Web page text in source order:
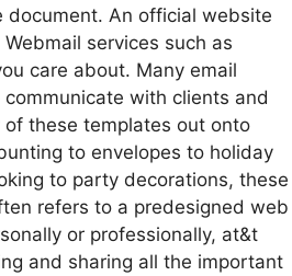
An official website
services such as
care about. Many email
with clients and
these templates out onto
to envelopes to holiday
to party decorations, these
refers to a predesigned web
or professionally, at&t
and sharing all the important